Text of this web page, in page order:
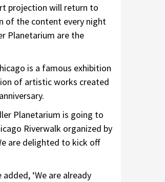
projection will return to
of the content every night
Planetarium are the
is a famous exhibition
of artistic works created
Planetarium is going to
Riverwalk organized by
are delighted to kick off
‘We are already